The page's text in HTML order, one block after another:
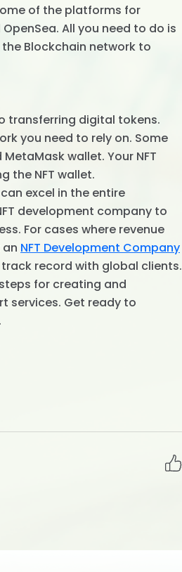
of the platforms for
All you need to do is
Blockchain network to
transferring digital tokens.
you need to rely on. Some
wallet. Your NFT
the NFT wallet.
excel in the entire
development company to
For cases where revenue
NFT Development Company
record with global clients.
for creating and
services. Get ready to